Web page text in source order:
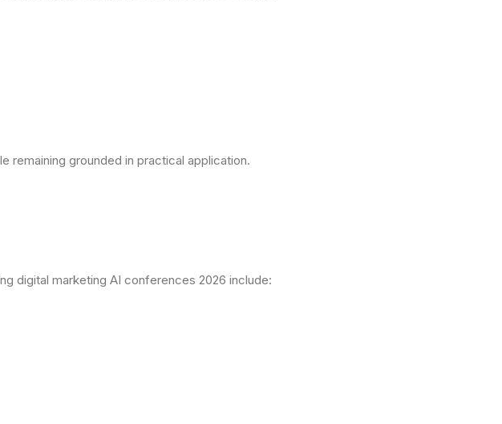
remaining grounded in practical application.
digital marketing AI conferences 2026 include: